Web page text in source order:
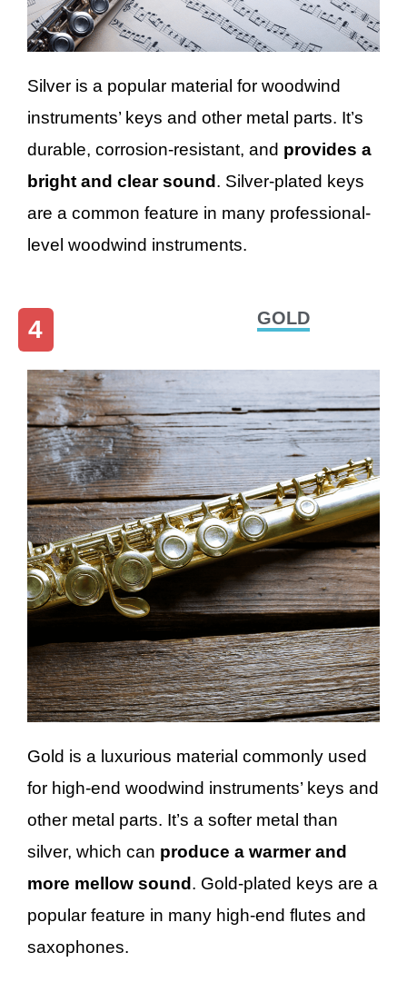
Silver is a popular material for woodwind
instruments’ keys and other metal parts. It’s
durable, corrosion-resistant, and provides a
bright and clear sound. Silver-plated keys
are a common feature in many professional-
level woodwind instruments.
4 GOLD
Gold is a luxurious material commonly used
for high-end woodwind instruments’ keys and
other metal parts. It’s a softer metal than
silver, which can produce a warmer and
more mellow sound . Gold-plated keys are a
popular feature in many high-end flutes and
saxophones.